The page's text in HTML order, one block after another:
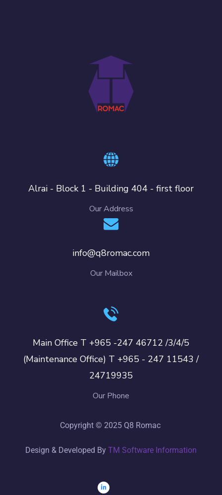
Alrai - Block 1 - Building 404 - first floor
Our Address
info@q8romac.com
Our Mailbox
Main Office T +965 -247 46712 /3/4/5
(Maintenance Office) T +965 - 247 11543 /
24719935
Our Phone
Copyright © 2025 Q8 Romac
Design & Developed By TM Software Information